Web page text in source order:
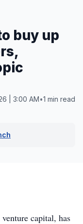
buy up
| 3:00 AM•1 min read
capital, has